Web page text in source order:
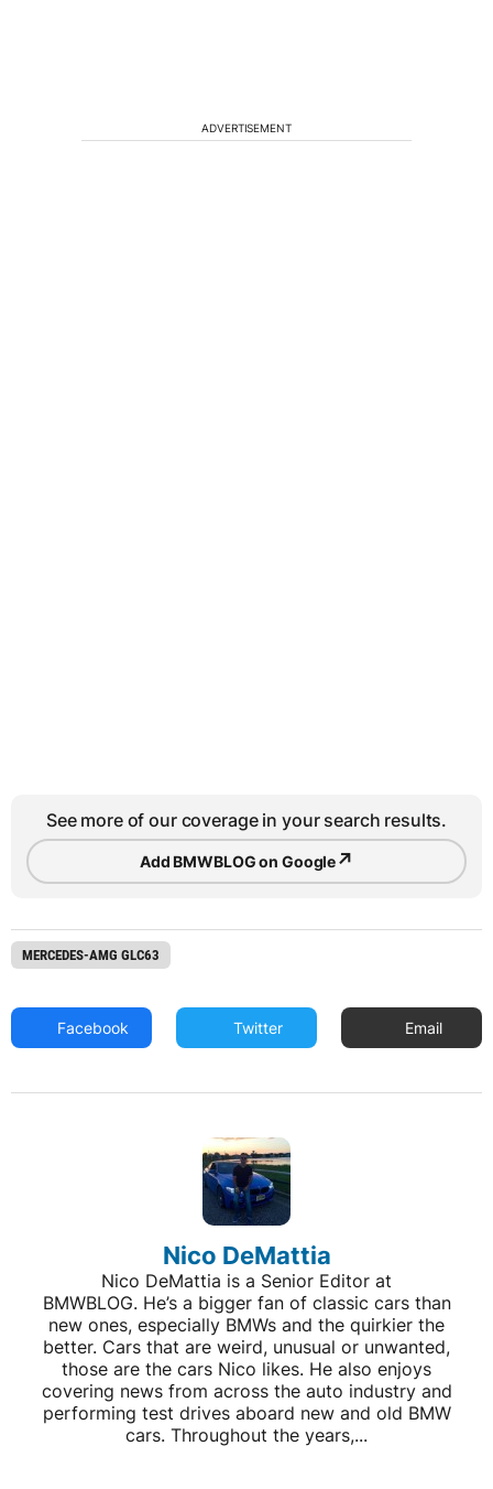
ADVERTISEMENT
See more of our coverage in your search results.
Add BMWBLOG on Google↗
MERCEDES-AMG GLC63
Facebook Twitter Email
Nico DeMattia
Nico DeMattia is a Senior Editor at
BMWBLOG. He’s a bigger fan of classic cars than
new ones, especially BMWs and the quirkier the
better. Cars that are weird, unusual or unwanted,
those are the cars Nico likes. He also enjoys
covering news from across the auto industry and
performing test drives aboard new and old BMW
cars. Throughout the years,...